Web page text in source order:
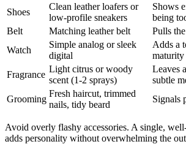
Shoes
Clean leather loafers or
low‑profile sneakers
Shows
being
Belt
Matching leather belt
Pulls
Watch
Simple analog or sleek
digital
Adds a
maturity
Fragrance
Light citrus or woody
scent (1‑2 sprays)
Leaves
subtle
Grooming
Fresh haircut, trimmed
nails, tidy beard
Signals
Avoid overly flashy accessories. A single,
adds personality without overwhelming the